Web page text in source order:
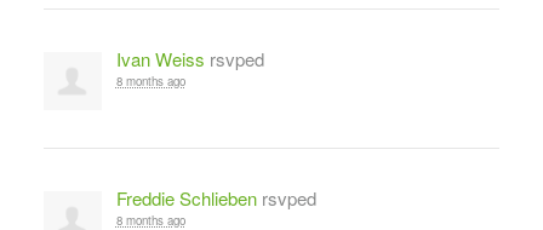
Ivan Weiss rsvped
8 months ago
Freddie Schliebenrsvped
8 months ago